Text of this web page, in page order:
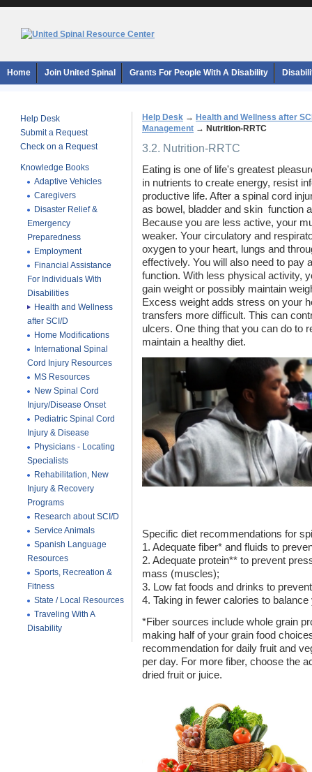
Home Join United Spinal Grants For People With A Disability
Help Desk
Submit a Request
Check on a Request
Knowledge Books
Adaptive Vehicles
Caregivers
Disaster Relief &
Emergency
Preparedness
Employment
Financial Assistance
For Individuals With
Disabilities
Health and Wellness
after SCI/D
Home Modifications
International Spinal
Cord Injury Resources
MS Resources
New Spinal Cord
Injury/Disease Onset
Pediatric Spinal Cord
Injury & Disease
Physicians - Locating
Specialists
Rehabilitation, New
Injury & Recovery
Programs
Research about SCI/D
Service Animals
Spanish Language
Resources
Sports, Recreation &
Fitness
State / Local Resources
Traveling With A
Disability
Help Desk → Health and Wellness after
Management → Nutrition-RRTC
3.2. Nutrition-RRTC
Eating is one of life's greatest
in nutrients to create energy, resist
productive life. After a spinal cord
as bowel, bladder and skin  function
Because you are less active, your
weaker. Your circulatory and
oxygen to your heart, lungs and
effectively. You will also need to pay
function. With less physical activity,
gain weight or possibly maintain
Excess weight adds stress on your
transfers more difficult. This can
ulcers. One thing that you can do to
maintain a healthy diet.
Specific diet recommendations for
1. Adequate fiber* and fluids to
2. Adequate protein** to prevent
mass (muscles);
3. Low fat foods and drinks to
4. Taking in fewer calories to
*Fiber sources include whole grain
making half of your grain food
recommendation for daily fruit and
per day. For more fiber, choose the
dried fruit or juice.